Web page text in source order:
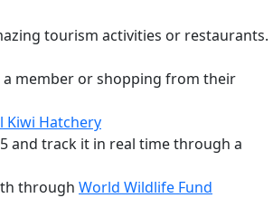
tourism activities or restaurants.
a member or shopping from their
Kiwi Hatchery
and track it in real time through a
through World Wildlife Fund